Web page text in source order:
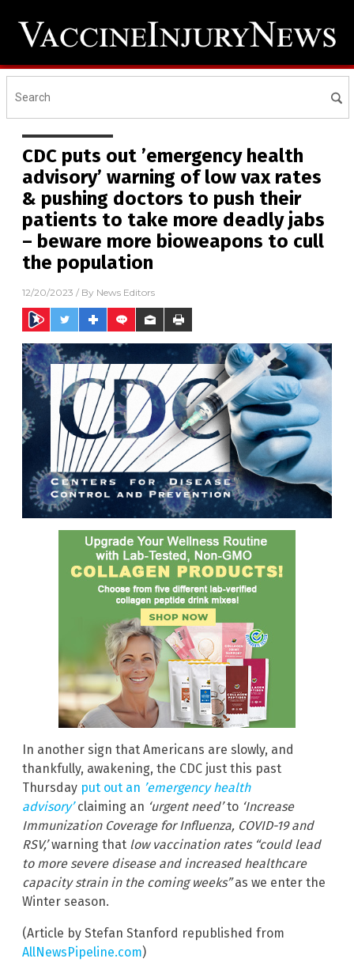
CDC puts out ’emergency health
advisory’ warning of low vax rates
& pushing doctors to push their
patients to take more deadly jabs
– beware more bioweapons to cull
the population
12/20/2023 / By News Editors
In another sign that Americans are slowly, and
thankfully, awakening, the CDC just this past
Thursday put out an ’emergency health
advisory’ claiming an ‘urgent need’to ‘Increase
Immunization Coverage for Influenza, COVID-19 and
RSV,’warning that low vaccination rates “could lead
to more severe disease and increased healthcare
capacity strain in the coming weeks”as we enter the
Winter season.
(Article by Stefan Stanford republished from
AllNewsPipeline.com)